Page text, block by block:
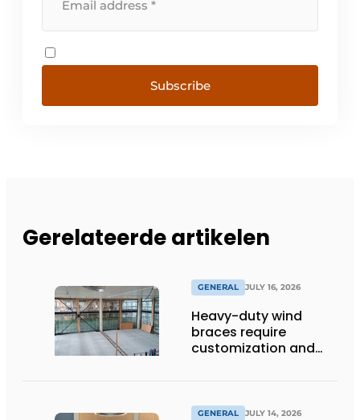
Subscribe
Gerelateerde artikelen
GENERAL JULY 16, 2026
Heavy-duty wind
braces require
customization and
GENERAL JULY 14, 2026